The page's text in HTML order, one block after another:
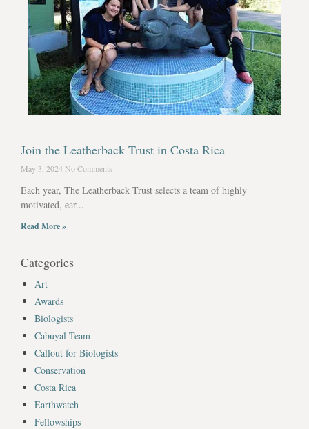
Join the Leatherback Trust in Costa Rica
May 3, 2024 No Comments
Each year, The Leatherback Trust selects a team of highly
motivated, ear...
Read More »
Categories
Art
Awards
Biologists
Cabuyal Team
Callout for Biologists
Conservation
Costa Rica
Earthwatch
Fellowships